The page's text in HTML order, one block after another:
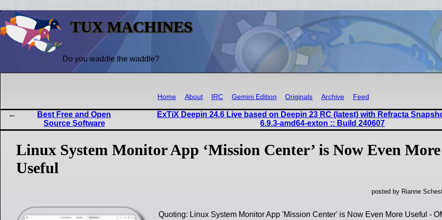
TUX MACHINES
Do you waddle the waddle?
Home About IRC Gemini Edition Originals Archive Feed
Best Free and Open
Source Software
ExTiX Deepin 24.6 Live based on Deepin 23 RC (latest) with Refracta
6.9.3-amd64-exton :: Build 240607
Linux System Monitor App ‘Mission Center’ is Now Even More
Useful
posted by Rianne
Quoting: Linux System Monitor App 'Mission Center' is Now Even More Useful -